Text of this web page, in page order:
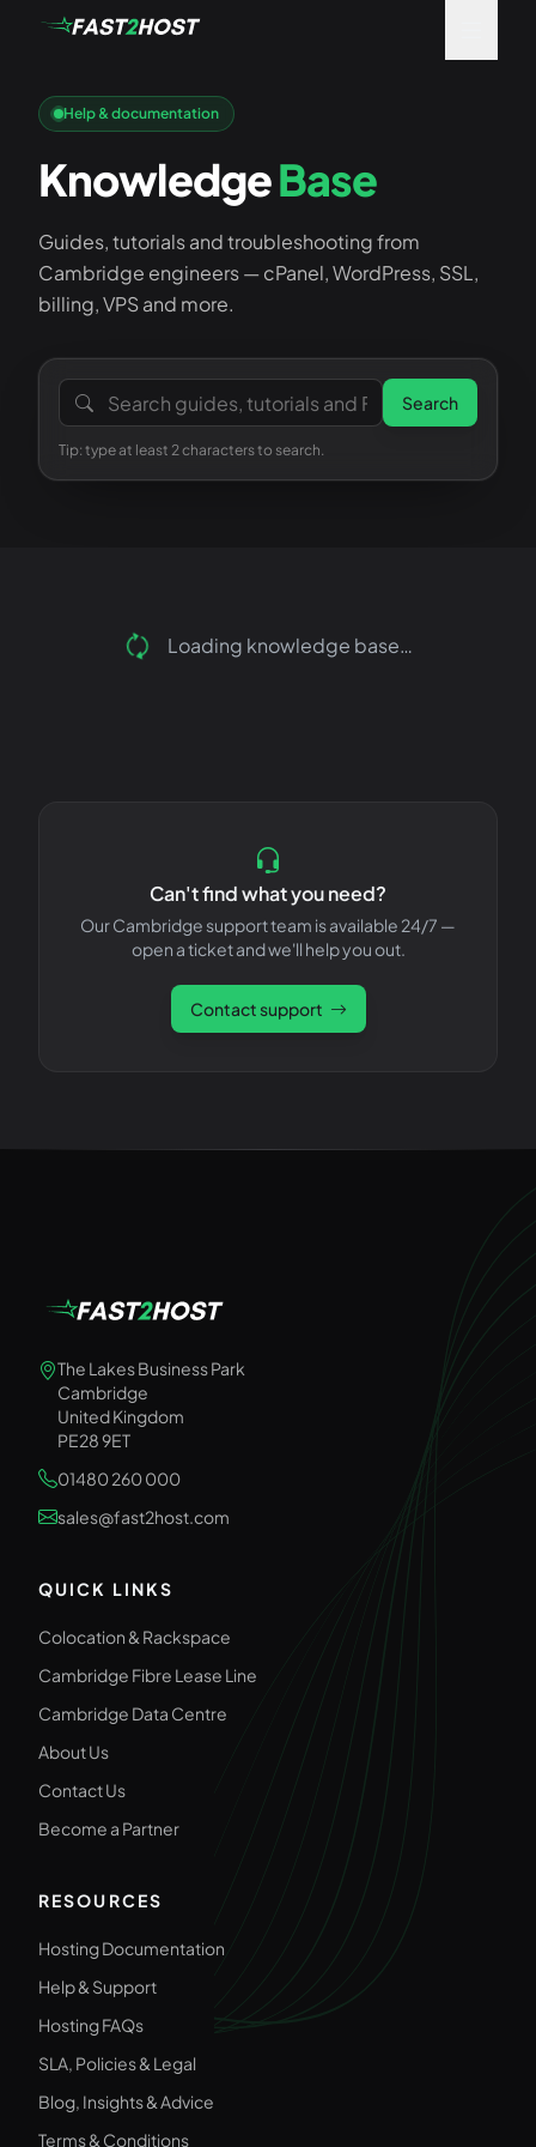
Help & documentation
KnowledgeBase
Guides, tutorials and troubleshooting from
Cambridge engineers — cPanel, WordPress, SSL,
billing, VPS and more.
Search the knowledge base Search
Tip: type at least 2 characters to search.
Loading knowledge base…
Can't find what you need?
Our Cambridge support team is available 24/7 —
open a ticket and we'll help you out.
Contact support
The Lakes Business Park
Cambridge
United Kingdom
PE28 9ET
01480 260 000
sales@fast2host.com
QUICK LINKS
Colocation & Rackspace
Cambridge Fibre Lease Line
Cambridge Data Centre
About Us
Contact Us
Become a Partner
RESOURCES
Hosting Documentation
Help & Support
Hosting FAQs
SLA, Policies & Legal
Blog, Insights & Advice
Terms & Conditions